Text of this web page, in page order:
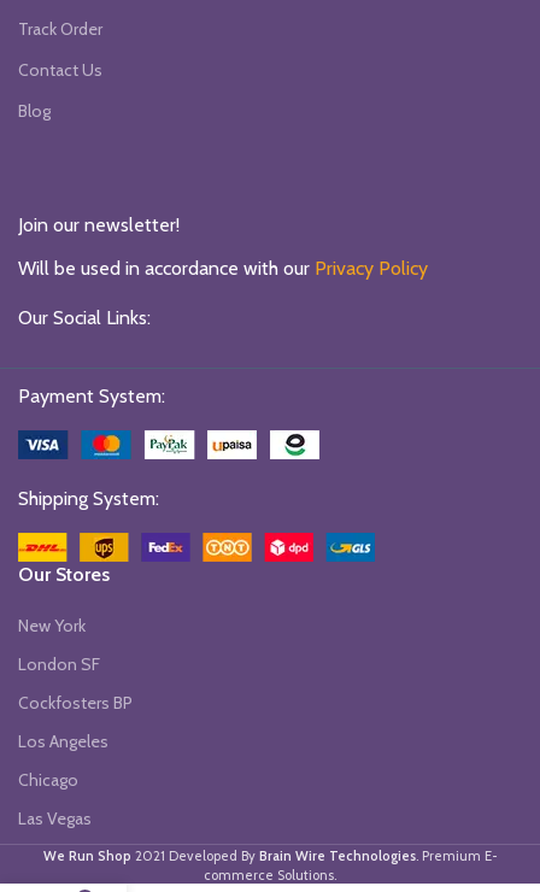
Track Order
Contact Us
Blog
Join our newsletter!
Will be used in accordance with our Privacy Policy
Our Social Links:
Payment System:
Shipping System:
Our Stores
New York
London SF
Cockfosters BP
Los Angeles
Chicago
Las Vegas
We Run Shop 2021 Developed By Brain Wire Technologies. Premium E-
commerce Solutions.